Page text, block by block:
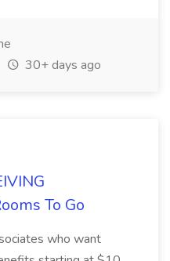
30+ days ago
To Go
who want